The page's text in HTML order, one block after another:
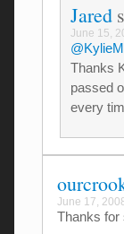
Jared
June 15,
@KylieM
Thanks
passed
every
June 17,
Thanks for